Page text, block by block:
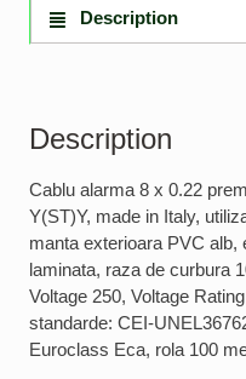
Description
Description
Cablu alarma 8 x 0.22
Y(ST)Y, made in Italy,
manta exterioara PVC alb,
laminata, raza de curbura
Voltage 250, Voltage
standarde: CEI-
Euroclass Eca, rola 100